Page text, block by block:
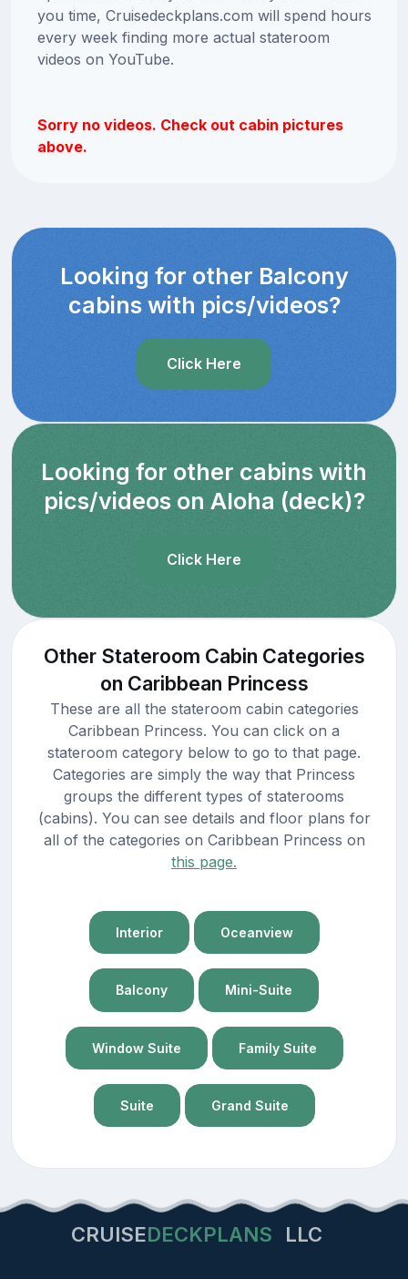
you time, Cruisedeckplans.com will spend hours
every week finding more actual stateroom
videos on YouTube.
Sorry no videos. Check out cabin pictures
above.
Looking for other Balcony
cabins with pics/videos?
Click Here
Looking for other cabins with
pics/videos on Aloha (deck)?
Click Here
Other Stateroom Cabin Categories
on Caribbean Princess
These are all the stateroom cabin categories
Caribbean Princess. You can click on a
stateroom category below to go to that page.
Categories are simply the way that Princess
groups the different types of staterooms
(cabins). You can see details and floor plans for
all of the categories on Caribbean Princess on
this page.
Interior Oceanview
Balcony Mini-Suite
Window Suite Family Suite
Suite Grand Suite
CRUISEDECKPLANS LLC